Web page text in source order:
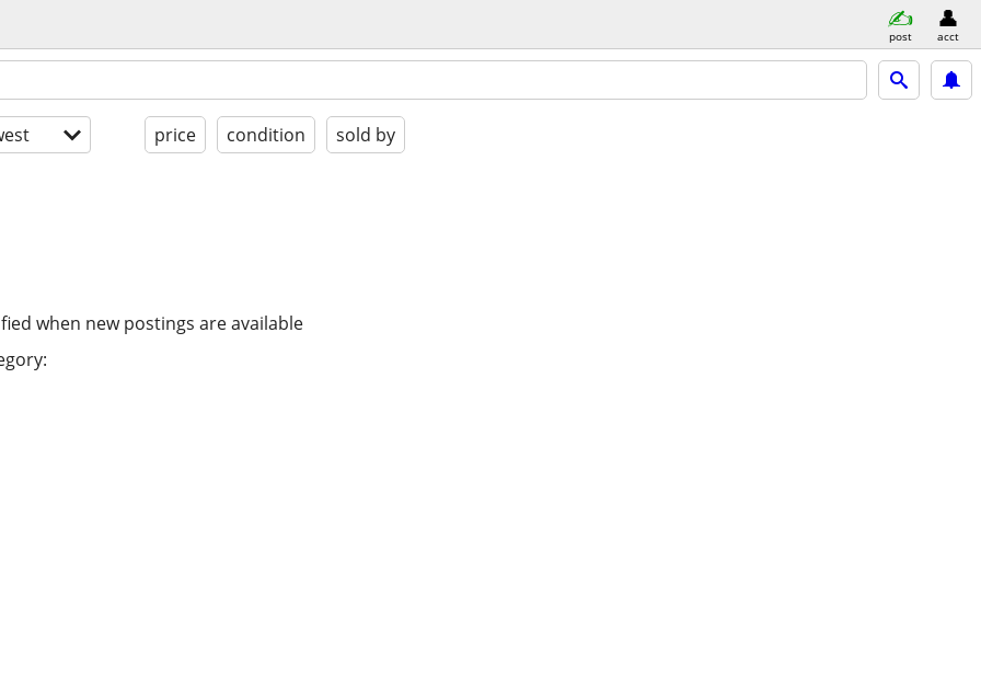
post acct
price condition sold by
when new postings are available